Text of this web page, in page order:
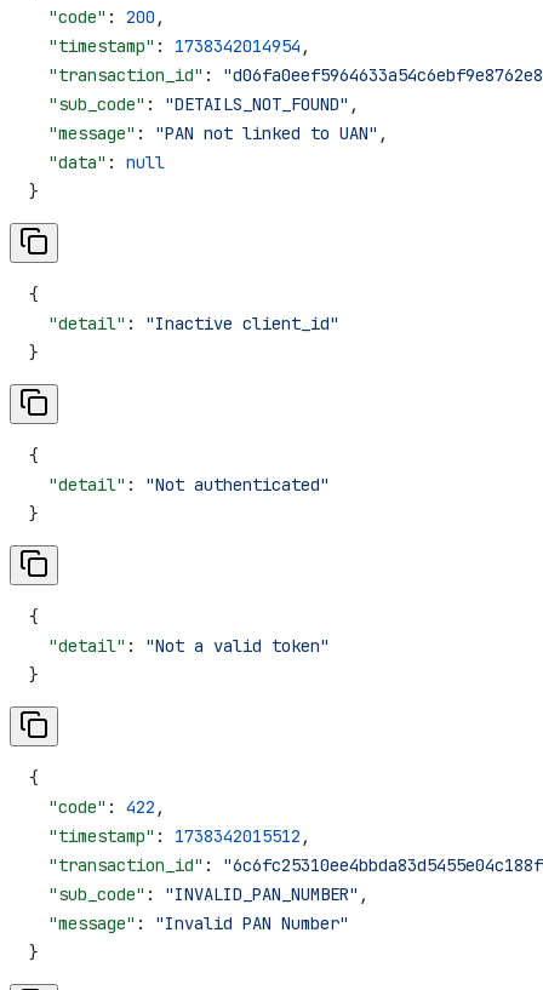
  "code"
: 200 ,
  "timestamp"
: 1738342014954 ,
  "transaction_id"
:
  "sub_code"
: "DETAILS_NOT_FOUND" ,
  "message"
: "PAN not linked to UAN" ,
  "data"
: null
}
{
  "detail"
: "Inactive client_id"
}
{
  "detail"
: "Not authenticated"
}
{
  "detail"
: "Not a valid token"
}
{
  "code"
: 422 ,
  "timestamp"
: 1738342015512 ,
  "transaction_id"
:
  "sub_code"
: "INVALID_PAN_NUMBER" ,
  "message"
: "Invalid PAN Number"
}